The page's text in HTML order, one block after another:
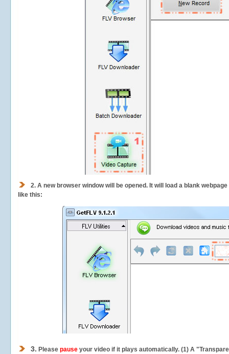
2. A new browser window will be opened. It will load a blank
like this:
3. Please pause your video if it plays automatically. (1) A